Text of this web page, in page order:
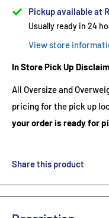
Pickup available at
Usually ready in 24
View store
In Store Pick Up
All Oversize and
pricing for the pick up
your order is ready for
Share this product